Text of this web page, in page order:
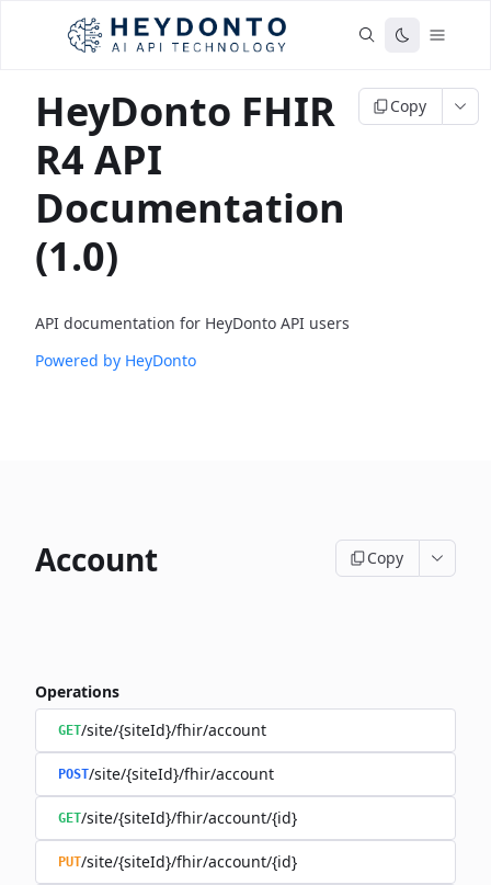
HeyDonto FHIR
R4 API
Documentation
(1.0)
Copy
API documentation for HeyDonto API users
Powered by HeyDonto
Account Copy
Operations
GET/site/{siteId}/fhir/account
POST/site/{siteId}/fhir/account
GET/site/{siteId}/fhir/account/{id}
PUT/site/{siteId}/fhir/account/{id}